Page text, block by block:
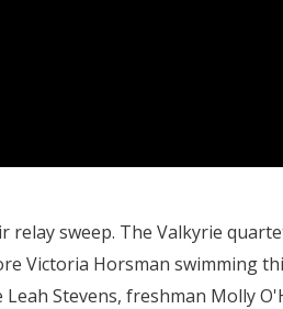
sweep. The Valkyrie
Victoria Horsman swimming
Leah Stevens, freshman Molly